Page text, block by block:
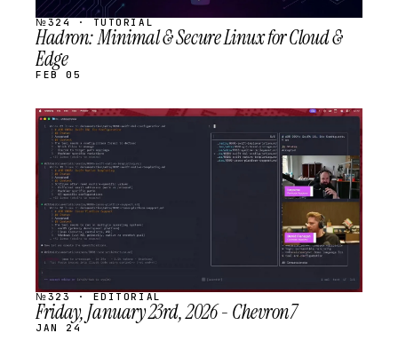
№324 · TUTORIAL
Hadron: Minimal & Secure Linux for Cloud &
Edge
FEB 05
STREAM
SCHEDULED
№323 · EDITORIAL
Friday, January 23rd, 2026 - Chevron7
JAN 24